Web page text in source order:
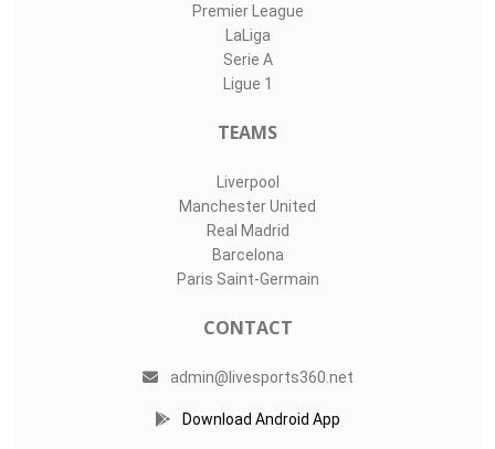
Premier League
LaLiga
Serie A
Ligue 1
TEAMS
Liverpool
Manchester United
Real Madrid
Barcelona
Paris Saint-Germain
CONTACT
admin@livesports360.net
Download Android App